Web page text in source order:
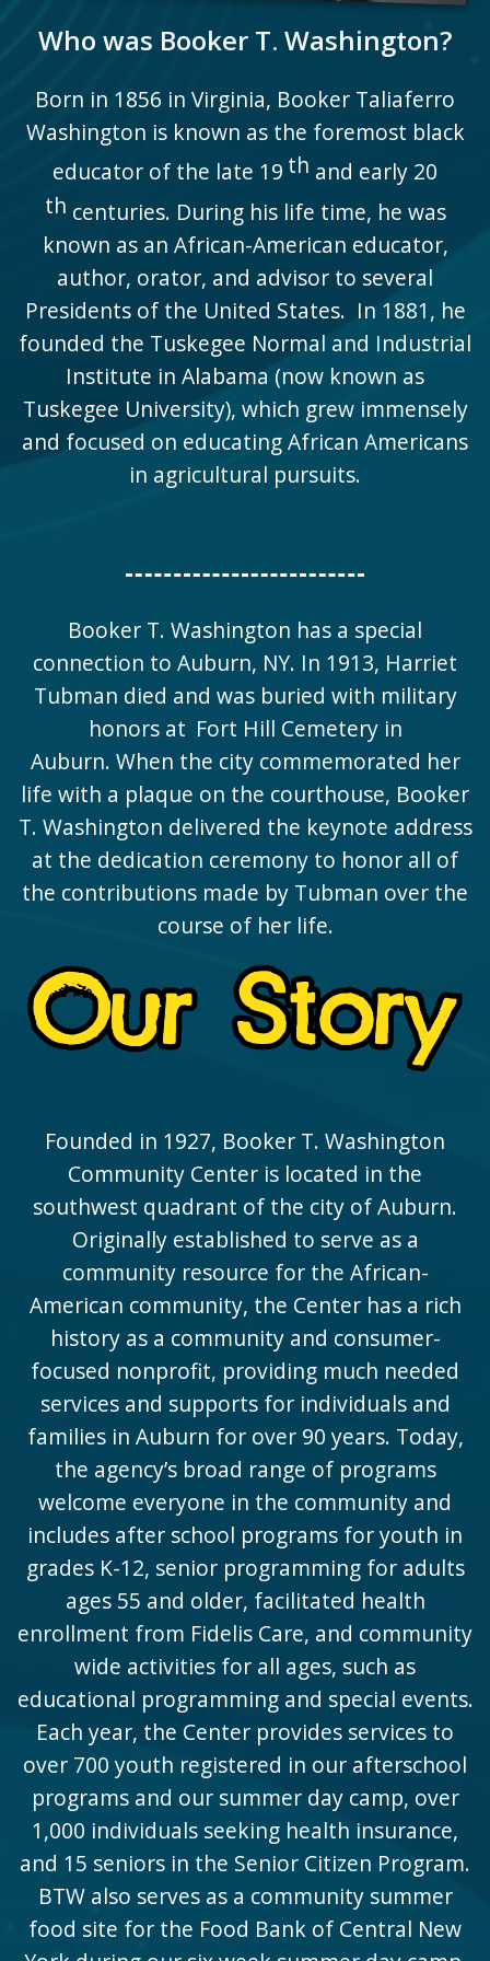
Who was Booker T. Washington?
Born in 1856 in Virginia, Booker Taliaferro
Washington is known as the foremost black
educator of the late 19 th and early 20
th centuries. During his life time, he was
known as an African-American educator,
author, orator, and advisor to several
Presidents of the United States. In 1881, he
founded the Tuskegee Normal and Industrial
Institute in Alabama (now known as
Tuskegee University), which grew immensely
and focused on educating African Americans
in agricultural pursuits.
Booker T. Washington has a special
connection to Auburn, NY. In 1913, Harriet
Tubman died and was buried with military
honors at Fort Hill Cemeteryin
Auburn. When the city commemorated her
life with a plaque on the courthouse, Booker
T. Washington delivered the keynote address
at the dedication ceremony to honor all of
the contributions made by Tubman over the
course of her life.
Founded in 1927, Booker T. Washington
Community Center is located in the
southwest quadrant of the city of Auburn.
Originally established to serve as a
community resource for the African-
American community, the Center has a rich
history as a community and consumer-
focused nonprofit, providing much needed
services and supports for individuals and
families in Auburn for over 90 years. Today,
the agency’s broad range of programs
welcome everyone in the community and
includes after school programs for youth in
grades K-12, senior programming for adults
ages 55 and older, facilitated health
enrollment from Fidelis Care, and community
wide activities for all ages, such as
educational programming and special events.
Each year, the Center provides services to
over 700 youth registered in our afterschool
programs and our summer day camp, over
1,000 individuals seeking health insurance,
and 15 seniors in the Senior Citizen Program.
BTW also serves as a community summer
food site for the Food Bank of Central New